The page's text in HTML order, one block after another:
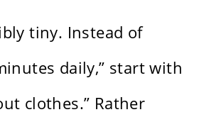
tiny. Instead of
daily,” start with
clothes.” Rather